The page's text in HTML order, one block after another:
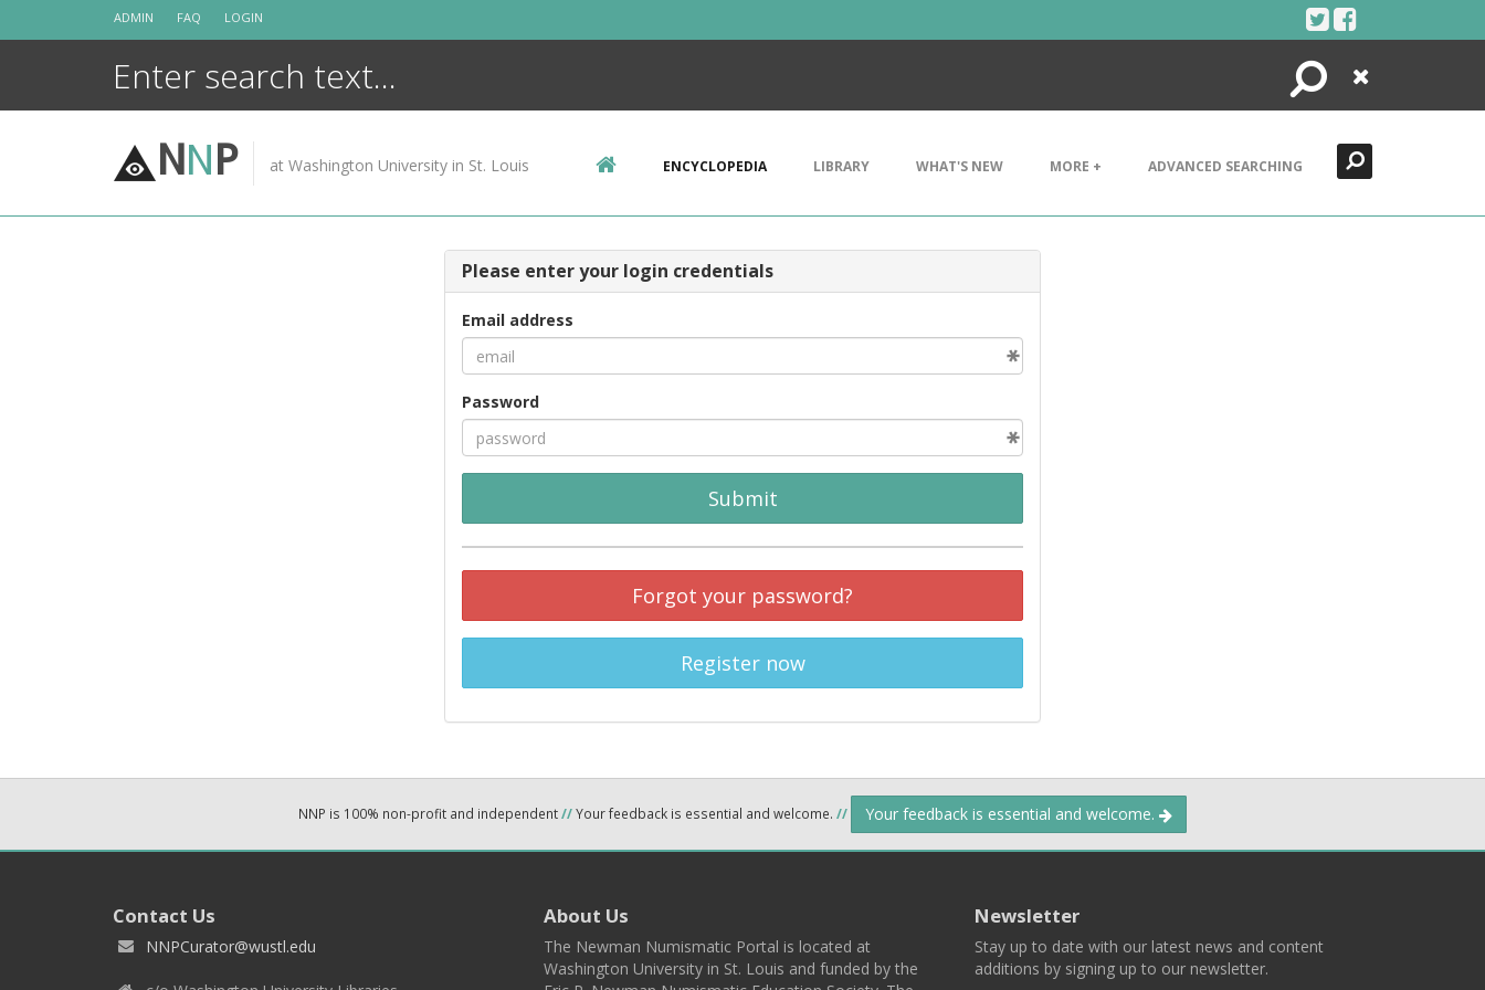
ADMIN FAQ LOGIN
Search
Close
NNP at Washington University in St. Louis ENCYCLOPEDIA LIBRARY WHAT'S NEW MORE + ADVANCED SEARCHING
Please enter your login credentials
Email address
Password
Submit
Forgot your password?
Register now
NNP is 100% non-profit and independent//Your feedback is essential and welcome. // Your feedback is essential and welcome.
Contact Us
NNPCurator@wustl.edu
About Us
The Newman Numismatic Portal is located at
Washington University in St. Louis and funded by the
Newsletter
Stay up to date with our latest news and content
additions by signing up to our newsletter.